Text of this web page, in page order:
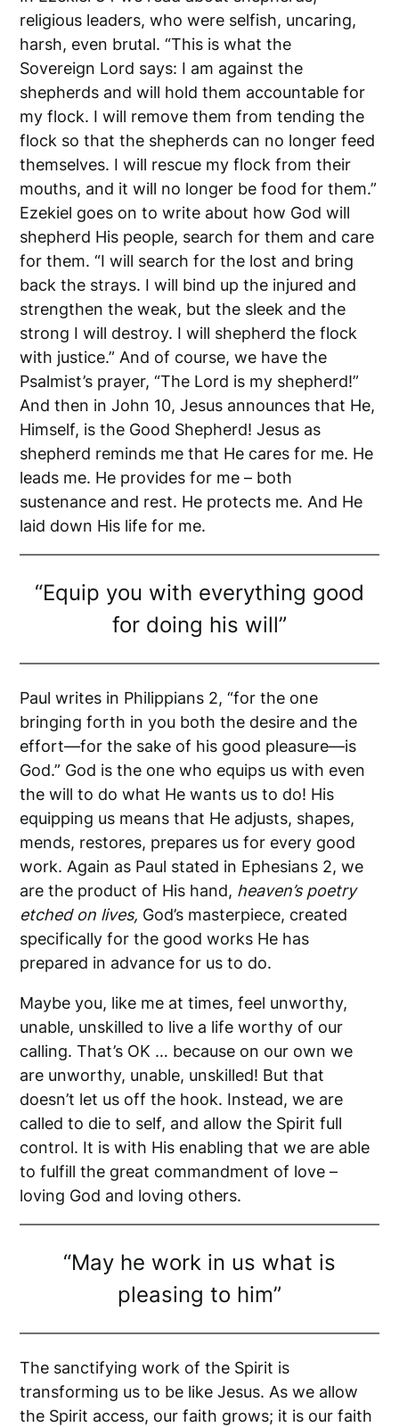
religious leaders, who were selfish, uncaring,
harsh, even brutal. “This is what the
Sovereign Lord says: I am against the
shepherds and will hold them accountable for
my flock. I will remove them from tending the
flock so that the shepherds can no longer feed
themselves. I will rescue my flock from their
mouths, and it will no longer be food for them.”
Ezekiel goes on to write about how God will
shepherd His people, search for them and care
for them. “I will search for the lost and bring
back the strays. I will bind up the injured and
strengthen the weak, but the sleek and the
strong I will destroy. I will shepherd the flock
with justice.” And of course, we have the
Psalmist’s prayer, “The Lord is my shepherd!”
And then in John 10, Jesus announces that He,
Himself, is the Good Shepherd! Jesus as
shepherd reminds me that He cares for me. He
leads me. He provides for me – both
sustenance and rest. He protects me. And He
laid down His life for me.
“Equip you with everything good
for doing his will”
Paul writes in Philippians 2, “for the one
bringing forth in you both the desire and the
effort—for the sake of his good pleasure—is
God.” God is the one who equips us with even
the will to do what He wants us to do! His
equipping us means that He adjusts, shapes,
mends, restores, prepares us for every good
work. Again as Paul stated in Ephesians 2, we
are the product of His hand, heaven’s poetry
etched on lives, God’s masterpiece, created
specifically for the good works He has
prepared in advance for us to do.
Maybe you, like me at times, feel unworthy,
unable, unskilled to live a life worthy of our
calling. That’s OK … because on our own we
are unworthy, unable, unskilled! But that
doesn’t let us off the hook. Instead, we are
called to die to self, and allow the Spirit full
control. It is with His enabling that we are able
to fulfill the great commandment of love –
loving God and loving others.
“May he work in us what is
pleasing to him”
The sanctifying work of the Spirit is
transforming us to be like Jesus. As we allow
the Spirit access, our faith grows; it is our faith